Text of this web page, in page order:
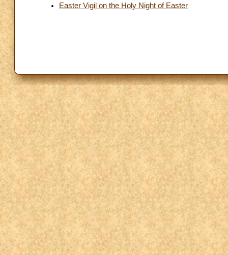
Easter Vigil on the Holy Night of Easter